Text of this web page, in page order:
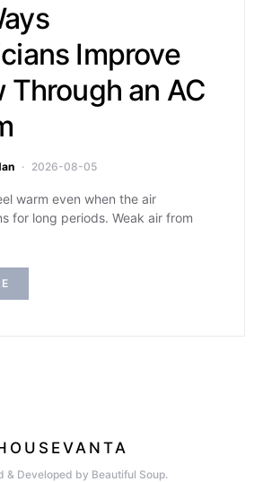
Improve
Through an AC
2026-08-05
warm even when the air
for long periods. Weak air from
& Developed by Beautiful Soup.